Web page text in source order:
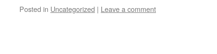
Posted in Uncategorized | Leave a comment